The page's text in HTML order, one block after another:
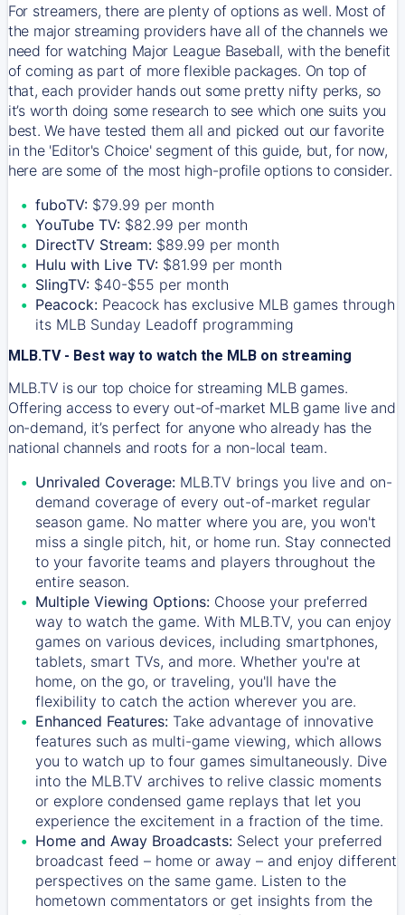
For streamers, there are plenty of options as well. Most of
the major streaming providers have all of the channels we
need for watching Major League Baseball, with the benefit
of coming as part of more flexible packages. On top of
that, each provider hands out some pretty nifty perks, so
it’s worth doing some research to see which one suits you
best. We have tested them all and picked out our favorite
in the 'Editor's Choice' segment of this guide, but, for now,
here are some of the most high-profile options to consider.
fuboTV: $79.99 per month
YouTube TV: $82.99 per month
DirectTV Stream: $89.99 per month
Hulu with Live TV: $81.99 per month
SlingTV: $40-$55 per month
Peacock: Peacock has exclusive MLB games through
its MLB Sunday Leadoff programming
MLB.TV - Best way to watch the MLB on streaming
MLB.TV is our top choice for streaming MLB games.
Offering access to every out-of-market MLB game live and
on-demand, it’s perfect for anyone who already has the
national channels and roots for a non-local team.
Unrivaled Coverage: MLB.TV brings you live and on-
demand coverage of every out-of-market regular
season game. No matter where you are, you won't
miss a single pitch, hit, or home run. Stay connected
to your favorite teams and players throughout the
entire season.
Multiple Viewing Options: Choose your preferred
way to watch the game. With MLB.TV, you can enjoy
games on various devices, including smartphones,
tablets, smart TVs, and more. Whether you're at
home, on the go, or traveling, you'll have the
flexibility to catch the action wherever you are.
Enhanced Features: Take advantage of innovative
features such as multi-game viewing, which allows
you to watch up to four games simultaneously. Dive
into the MLB.TV archives to relive classic moments
or explore condensed game replays that let you
experience the excitement in a fraction of the time.
Home and Away Broadcasts: Select your preferred
broadcast feed – home or away – and enjoy different
perspectives on the same game. Listen to the
hometown commentators or get insights from the